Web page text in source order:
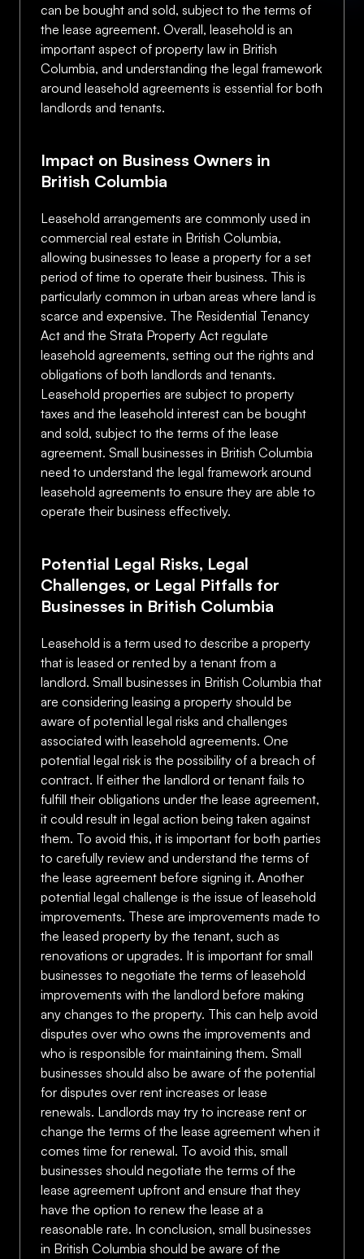
can be bought and sold, subject to the terms of
the lease agreement. Overall, leasehold is an
important aspect of property law in British
Columbia, and understanding the legal framework
around leasehold agreements is essential for both
landlords and tenants.
Impact on Business Owners in
British Columbia
Leasehold arrangements are commonly used in
commercial real estate in British Columbia,
allowing businesses to lease a property for a set
period of time to operate their business. This is
particularly common in urban areas where land is
scarce and expensive. The Residential Tenancy
Act and the Strata Property Act regulate
leasehold agreements, setting out the rights and
obligations of both landlords and tenants.
Leasehold properties are subject to property
taxes and the leasehold interest can be bought
and sold, subject to the terms of the lease
agreement. Small businesses in British Columbia
need to understand the legal framework around
leasehold agreements to ensure they are able to
operate their business effectively.
Potential Legal Risks, Legal
Challenges, or Legal Pitfalls for
Businesses in British Columbia
Leasehold is a term used to describe a property
that is leased or rented by a tenant from a
landlord. Small businesses in British Columbia that
are considering leasing a property should be
aware of potential legal risks and challenges
associated with leasehold agreements. One
potential legal risk is the possibility of a breach of
contract. If either the landlord or tenant fails to
fulfill their obligations under the lease agreement,
it could result in legal action being taken against
them. To avoid this, it is important for both parties
to carefully review and understand the terms of
the lease agreement before signing it. Another
potential legal challenge is the issue of leasehold
improvements. These are improvements made to
the leased property by the tenant, such as
renovations or upgrades. It is important for small
businesses to negotiate the terms of leasehold
improvements with the landlord before making
any changes to the property. This can help avoid
disputes over who owns the improvements and
who is responsible for maintaining them. Small
businesses should also be aware of the potential
for disputes over rent increases or lease
renewals. Landlords may try to increase rent or
change the terms of the lease agreement when it
comes time for renewal. To avoid this, small
businesses should negotiate the terms of the
lease agreement upfront and ensure that they
have the option to renew the lease at a
reasonable rate. In conclusion, small businesses
in British Columbia should be aware of the